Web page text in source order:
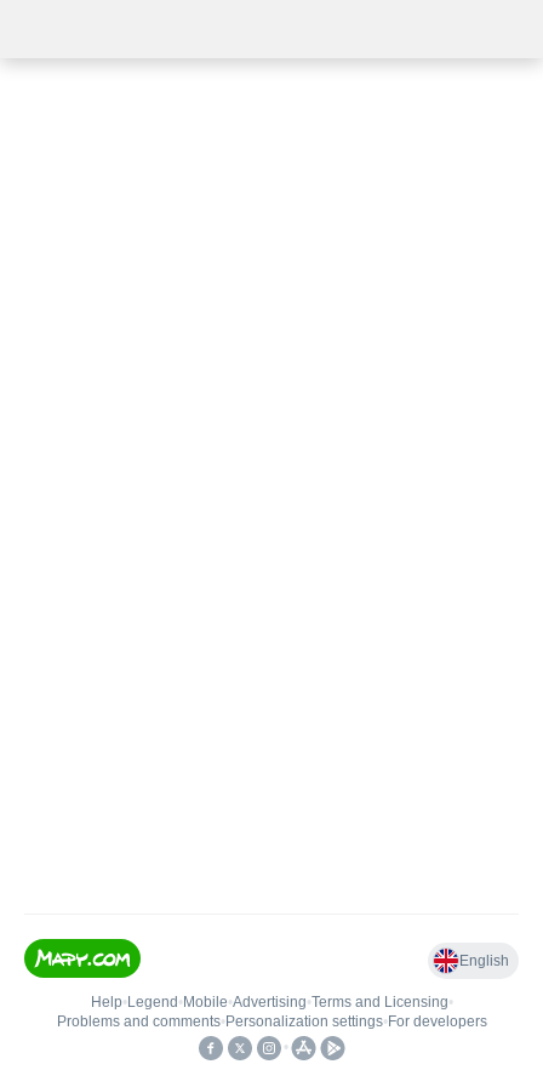
English
Help• Legend • Mobile•Advertising•Terms and Licensing•
Problems and comments• Personalization settings• For developers
•